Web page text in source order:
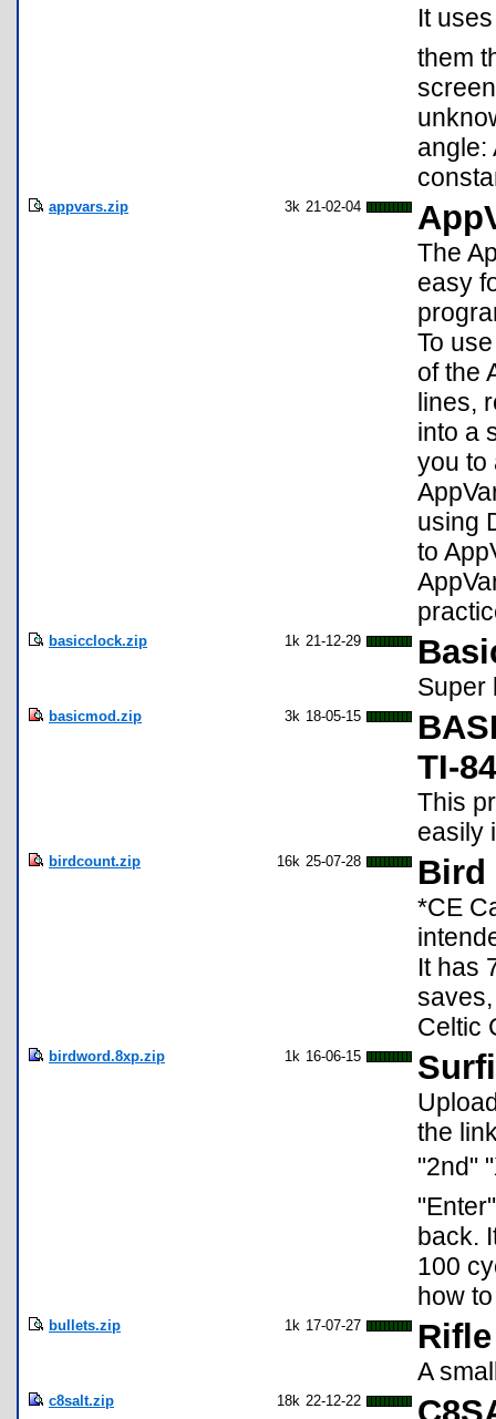
It
them
angle:
appvars.zip 3k 21-02-04
The
easy
To
of the
lines,
into a
you to
using
to
basicclock.zip 1k 21-12-29
Super
basicmod.zip 3k 18-05-15
TI-
This
easily
birdcount.zip 16k 25-07-28 Bird
*CE
It has
Celtic
birdword.8xp.zip 1k 16-06-15
the
"2nd"
back.
100
how
bullets.zip 1k 17-07-27
A
c8salt.zip 18k 22-12-22